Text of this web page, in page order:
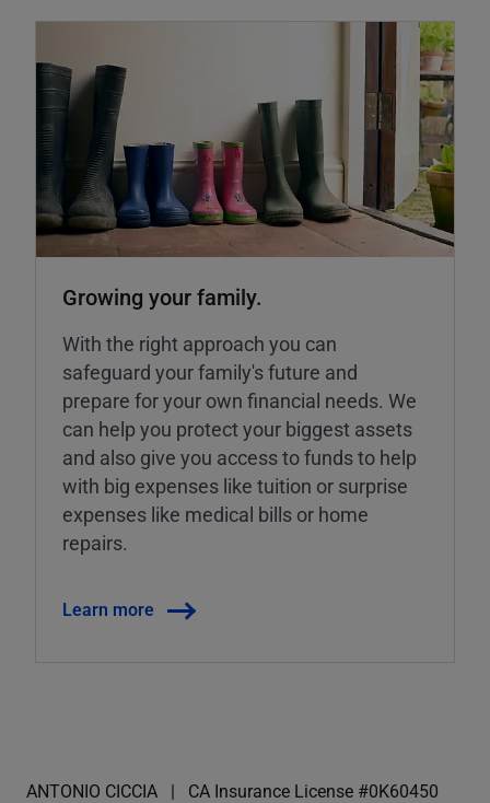
Growing your family.
With the right approach you can
safeguard your family's future and
prepare for your own financial needs. We
can help you protect your biggest assets
and also give you access to funds to help
with big expenses like tuition or surprise
expenses like medical bills or home
repairs.
Learn more
ANTONIO CICCIA
CA Insurance License #0K60450